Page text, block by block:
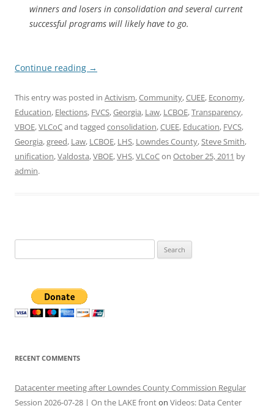
winners and losers in consolidation and several current
successful programs will likely have to go.
Continue reading →
This entry was posted in Activism,Community,CUEE, Economy,
Education, Elections, FVCS,Georgia, Law, LCBOE,Transparency,
VBOE,VLCoCand tagged consolidation,CUEE, Education, FVCS,
Georgia,greed, Law, LCBOE, LHS, Lowndes County,Steve Smith,
unification,Valdosta,VBOE,VHS,VLCoCon October 25, 2011 by
admin.
for:
RECENT COMMENTS
Datacenter meeting after Lowndes County Commission Regular
Session 2026-07-28 | On the LAKE fronton Videos: Data Center